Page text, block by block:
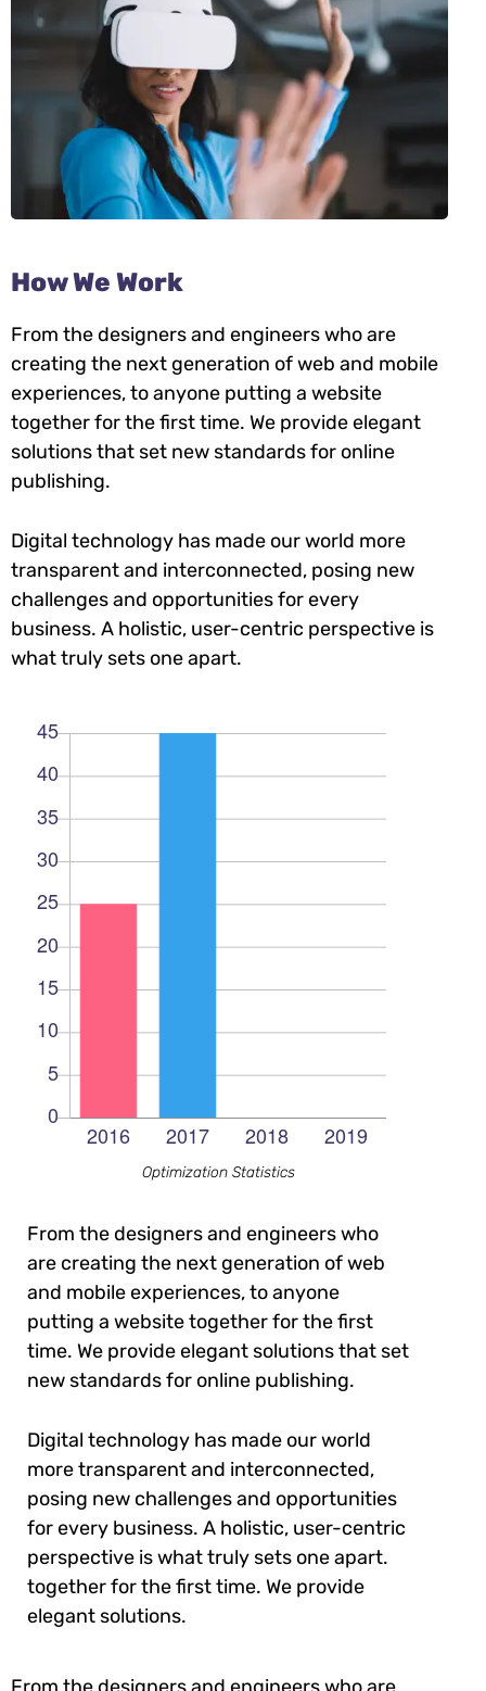
How We Work
From the designers and engineers who are
creating the next generation of web and mobile
experiences, to anyone putting a website
together for the first time. We provide elegant
solutions that set new standards for online
publishing.
Digital technology has made our world more
transparent and interconnected, posing new
challenges and opportunities for every
business. A holistic, user-centric perspective is
what truly sets one apart.
Optimization Statistics
From the designers and engineers who
are creating the next generation of web
and mobile experiences, to anyone
putting a website together for the first
time. We provide elegant solutions that set
new standards for online publishing.
Digital technology has made our world
more transparent and interconnected,
posing new challenges and opportunities
for every business. A holistic, user-centric
perspective is what truly sets one apart.
together for the first time. We provide
elegant solutions.